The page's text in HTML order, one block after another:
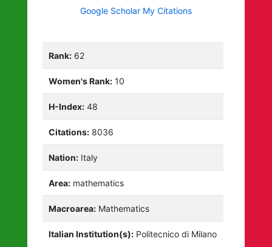
Google Scholar My Citations
Rank: 62
Women's Rank: 10
H-Index: 48
Citations: 8036
Nation: Italy
Area: mathematics
Macroarea: Mathematics
Italian Institution(s): Politecnico di Milano